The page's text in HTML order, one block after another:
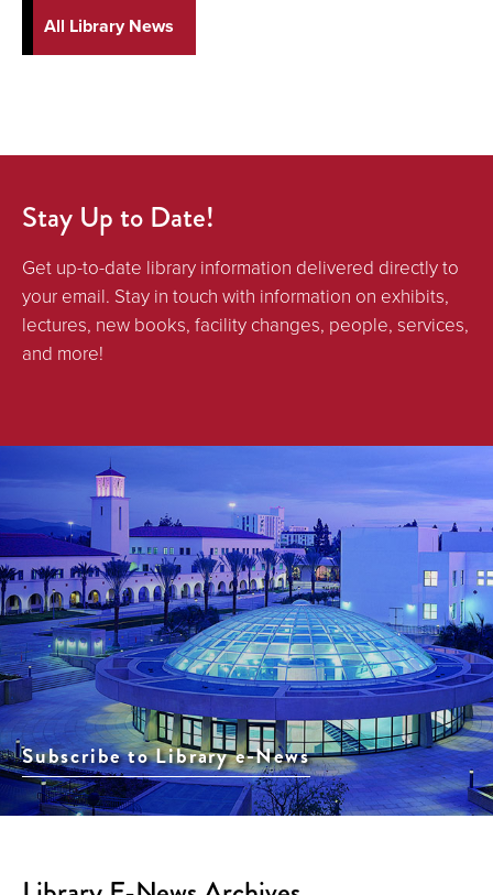
All Library News
Stay Up to Date!
Get up-to-date library information delivered directly to
your email. Stay in touch with information on exhibits,
lectures, new books, facility changes, people, services,
and more!
Subscribe to Library e-News